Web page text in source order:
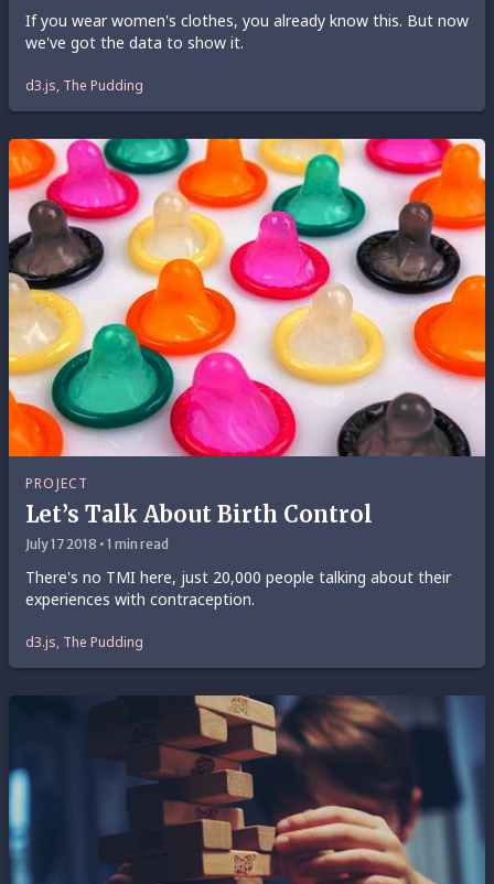
If you wear women's clothes, you already know this. But now
we've got the data to show it.
d3.js, The Pudding
PROJECT
Let’s Talk About Birth Control
July 17 2018 • 1 min read
There's no TMI here, just 20,000 people talking about their
experiences with contraception.
d3.js, The Pudding